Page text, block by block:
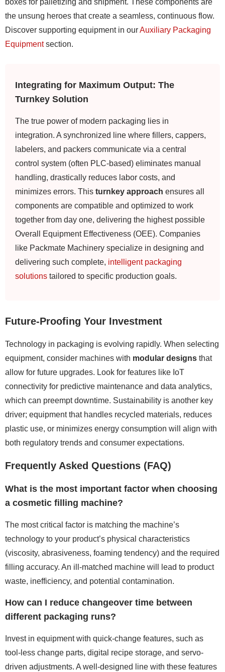
boxes for palletizing and shipment. These components are
the unsung heroes that create a seamless, continuous flow.
Discover supporting equipment in ourAuxiliary Packaging
Equipmentsection.
Integrating for Maximum Output: The
Turnkey Solution
The true power of modern packaging lies in
integration. A synchronized line where fillers, cappers,
labelers, and packers communicate via a central
control system (often PLC-based) eliminates manual
handling, drastically reduces labor costs, and
minimizes errors. This turnkey approach ensures all
components are compatible and optimized to work
together from day one, delivering the highest possible
Overall Equipment Effectiveness (OEE). Companies
like Packmate Machinery specialize in designing and
delivering such complete, intelligent packaging
solutions tailored to specific production goals.
Future-Proofing Your Investment
Technology in packaging is evolving rapidly. When selecting
equipment, consider machines with modular designs that
allow for future upgrades. Look for features like IoT
connectivity for predictive maintenance and data analytics,
which can preempt downtime. Sustainability is another key
driver; equipment that handles recycled materials, reduces
plastic use, or minimizes energy consumption will align with
both regulatory trends and consumer expectations.
Frequently Asked Questions (FAQ)
What is the most important factor when choosing
a cosmetic filling machine?
The most critical factor is matching the machine’s
technology to your product’s physical characteristics
(viscosity, abrasiveness, foaming tendency) and the required
filling accuracy. An ill-matched machine will lead to product
waste, inefficiency, and potential contamination.
How can I reduce changeover time between
different packaging runs?
Invest in equipment with quick-change features, such as
tool-less change parts, digital recipe storage, and servo-
driven adjustments. A well-designed line with these features